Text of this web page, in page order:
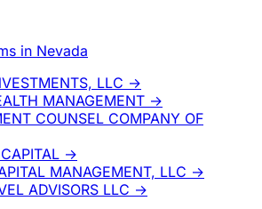
in Nevada
LLC →
MANAGEMENT →
COUNSEL COMPANY OF
→
MANAGEMENT, LLC →
ADVISORS LLC →